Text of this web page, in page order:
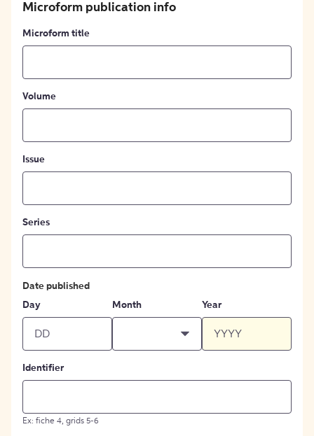
Microform publication info
Microform title
Volume
Issue
Series
Date published
Day
Month Year
Identifier
Ex: fiche 4, grids 5-6